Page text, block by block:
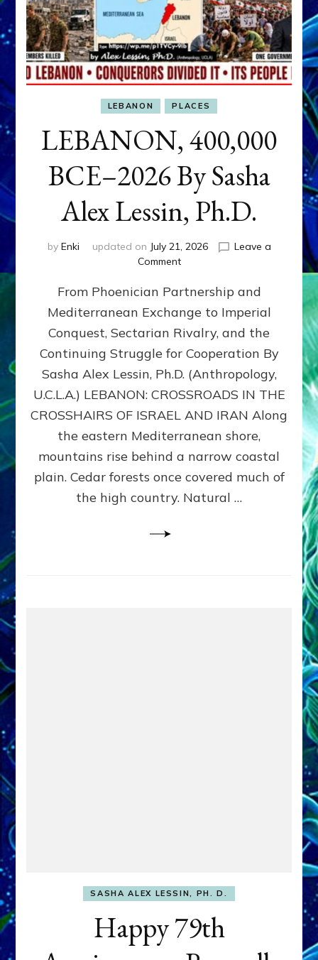
LEBANON PLACES
LEBANON, 400,000
BCE–2026 By Sasha
Alex Lessin, Ph.D.
by Enki updated on July 21, 2026
Leave a
Commenton
400,000
2026
By
Sasha
Lessin,
Ph.D.
From Phoenician Partnership and
Mediterranean Exchange to Imperial
Conquest, Sectarian Rivalry, and the
Continuing Struggle for Cooperation By
Sasha Alex Lessin, Ph.D. (Anthropology,
U.C.L.A.) LEBANON: CROSSROADS IN THE
CROSSHAIRS OF ISRAEL AND IRAN Along
the eastern Mediterranean shore,
mountains rise behind a narrow coastal
plain. Cedar forests once covered much of
the high country. Natural …
SASHA ALEX LESSIN, PH. D.
Happy 79th